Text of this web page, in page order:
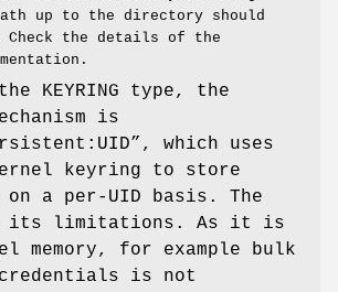
up to the directory should
the details of the
KEYRING type, the
is
which uses
keyring to store
a per-UID basis. The
its limitations. As it is
memory, for example bulk
is not